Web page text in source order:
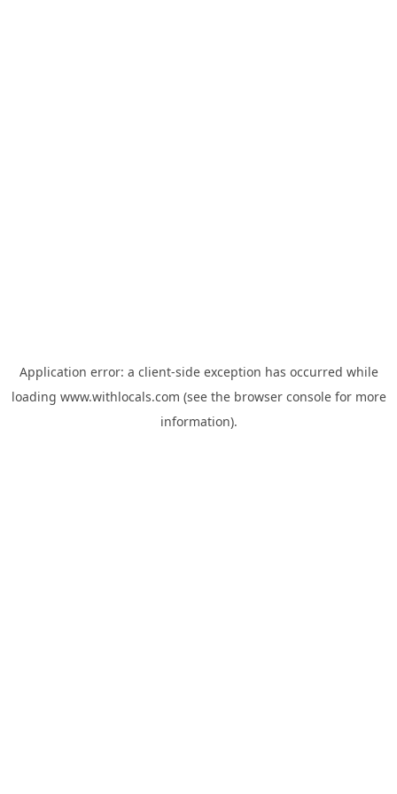
Application error: a client-side exception has occurred while
loading www.withlocals.com (see the browser consolefor more
information).